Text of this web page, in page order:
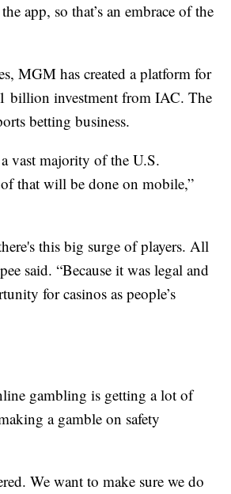
app, so that’s an embrace of the
MGM has created a platform for
billion investment from IAC. The
betting business.
vast majority of the U.S.
that will be done on mobile,”
this big surge of players. All
said. “Because it was legal and
for casinos as people’s
gambling is getting a lot of
a gamble on safety
We want to make sure we do